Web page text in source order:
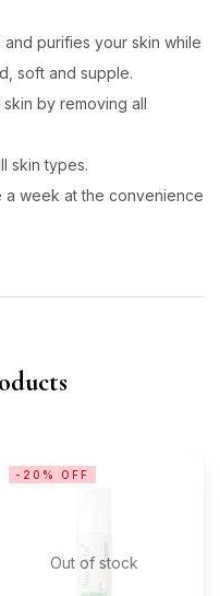
purifies your skin while
soft and supple.
by removing all
skin types.
a week at the convenience
Out of stock
-20% OFF